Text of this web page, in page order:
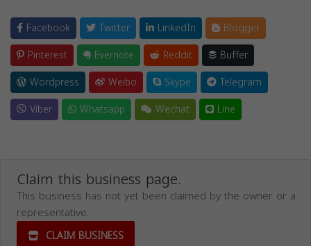
Facebook Twitter LinkedIn
Blogger
Pinterest
Evernote Reddit
Buffer
Wordpress
Weibo Skype
Telegram
Viber
Whatsapp Wechat Line
Claim this business page.
This business has not yet been claimed by the owner or a
representative.
CLAIM BUSINESS